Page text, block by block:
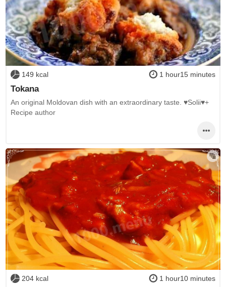
149 kcal 1 hour15 minutes
Tokana
An original Moldovan dish with an extraordinary taste. ♥Solii♥+
Recipe author
204 kcal 1 hour10 minutes